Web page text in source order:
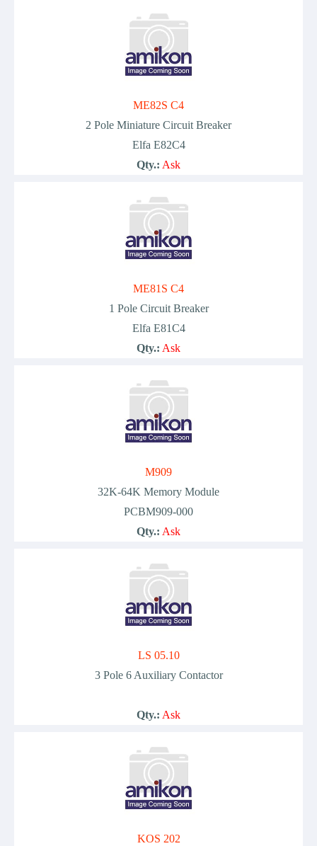
ME82S C4
2 Pole Miniature Circuit Breaker
Elfa E82C4
Qty.: Ask
ME81S C4
1 Pole Circuit Breaker
Elfa E81C4
Qty.: Ask
M909
32K-64K Memory Module
PCBM909-000
Qty.: Ask
LS 05.10
3 Pole 6 Auxiliary Contactor
Qty.: Ask
KOS 202